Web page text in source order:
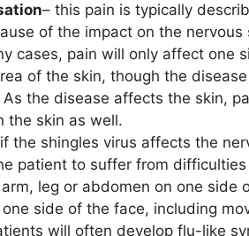
– this pain is typically
of the impact on the
cases, pain will only affect one
of the skin, though the
the disease affects the skin,
the skin as well.
the shingles virus affects the
patient to suffer from difficulties
leg or abdomen on one side
side of the face, including
will often develop flu-like